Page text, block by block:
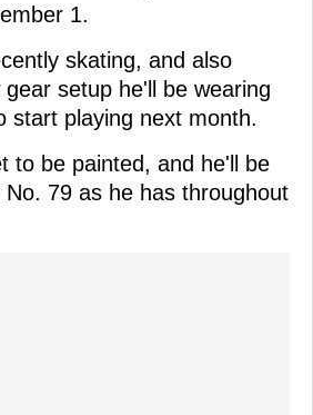
1.
skating, and also
setup he'll be wearing
start playing next month.
to be painted, and he'll be
79 as he has throughout